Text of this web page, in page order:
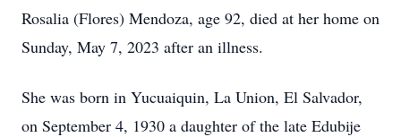
Rosalia (Flores) Mendoza, age 92, died at her home on
Sunday, May 7, 2023 after an illness.
She was born in Yucuaiquin, La Union, El Salvador,
on September 4, 1930 a daughter of the late Edubije